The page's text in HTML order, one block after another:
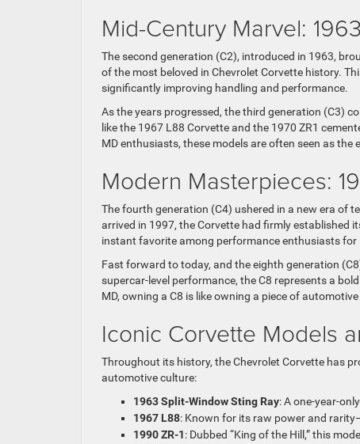
Mid-Century Marvel:
The second generation (C2), introduced in 1963,
of the most beloved in Chevrolet Corvette history.
significantly improving handling and performance.
As the years progressed, the third generation (C3)
like the 1967 L88 Corvette and the 1970 ZR1
MD enthusiasts, these models are often seen as the
Modern Masterpieces:
The fourth generation (C4) ushered in a new era of
arrived in 1997, the Corvette had firmly established
instant favorite among performance enthusiasts
Fast forward to today, and the eighth generation
supercar-level performance, the C8 represents a
MD, owning a C8 is like owning a piece of
Iconic Corvette Models
Throughout its history, the Chevrolet Corvette has
automotive culture:
1963 Split-Window Sting Ray: A one-year-
1967 L88: Known for its raw power and
1990 ZR-1: Dubbed “King of the Hill,” this